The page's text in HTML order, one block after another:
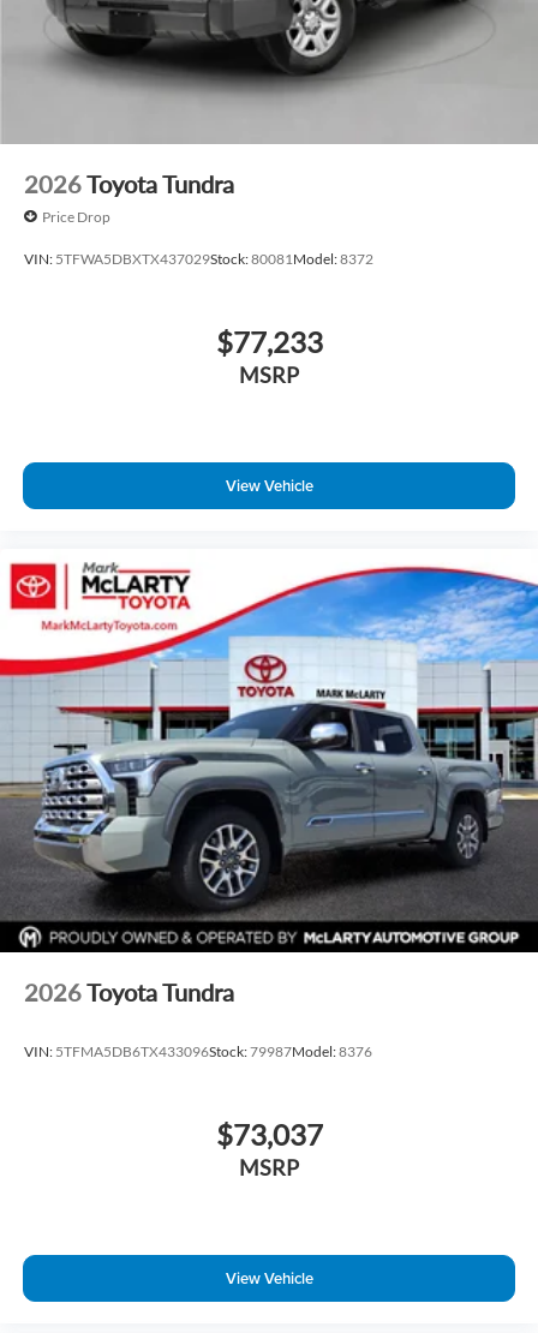
2026Toyota Tundra
Price Drop
VIN: 5TFWA5DBXTX437029Stock:80081 Model:8372
$77,233
MSRP
View Vehicle
2026Toyota Tundra
VIN: 5TFMA5DB6TX433096Stock:79987Model:8376
$73,037
MSRP
View Vehicle